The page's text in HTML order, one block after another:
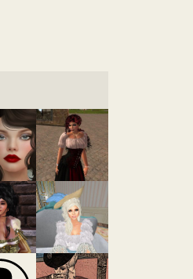
walkway and
rooms, I tried
just doesn't fit or
ago •comments: 0
View:
Coeur Estate":
very much for
I started Bellevue
is on hold for